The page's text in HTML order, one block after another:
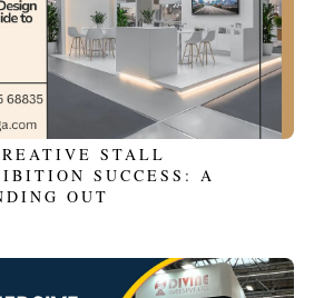
STALL
SUCCESS: A
OUT